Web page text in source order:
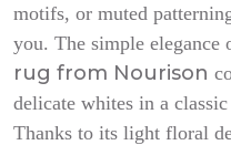
motifs, or muted
you. The simple elegance
rug from Nourison
delicate whites in a
Thanks to its light floral